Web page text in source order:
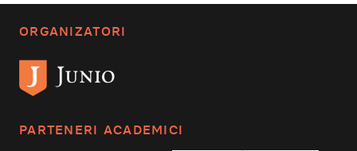
ORGANIZATORI
PARTENERI ACADEMICI